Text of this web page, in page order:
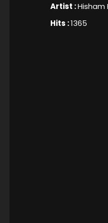
Artist :Hisham
Hits :1365